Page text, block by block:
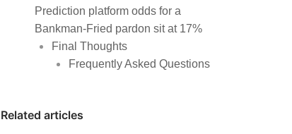
Prediction platform odds for a
Bankman-Fried pardon sit at 17%
Final Thoughts
Frequently Asked Questions
Related articles